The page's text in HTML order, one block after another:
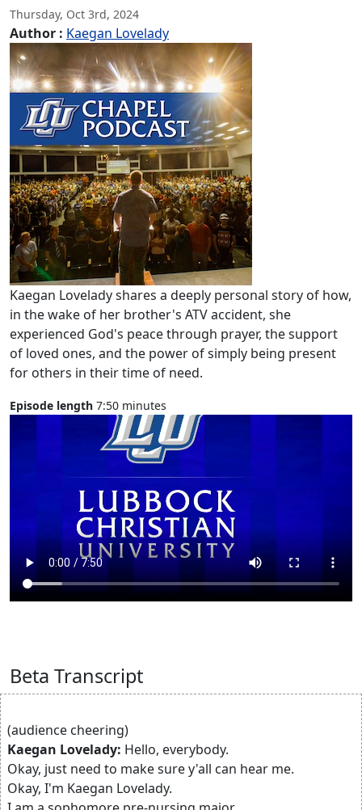
Thursday, Oct 3rd, 2024
Author : Kaegan Lovelady
Kaegan Lovelady shares a deeply personal story of how,
in the wake of her brother's ATV accident, she
experienced God's peace through prayer, the support
of loved ones, and the power of simply being present
for others in their time of need.
Episode length 7:50 minutes
Beta Transcript
(audience cheering)
Kaegan Lovelady: Hello, everybody.
Okay, just need to make sure y'all can hear me.
Okay, I'm Kaegan Lovelady.